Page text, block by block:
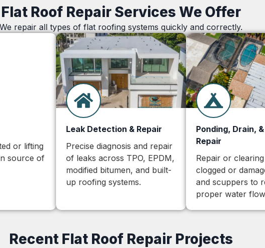
Flat Roof Repair Services We Offer
We repair all types of flat roofing systems quickly and correctly.
or lifting
source of
Leak Detection & Repair
Precise diagnosis and repair
of leaks across TPO, EPDM,
modified bitumen, and built-
up roofing systems.
Ponding, Drain,
Repair
Repair or
clogged or
and scuppers to
proper water
Recent Flat Roof Repair Projects